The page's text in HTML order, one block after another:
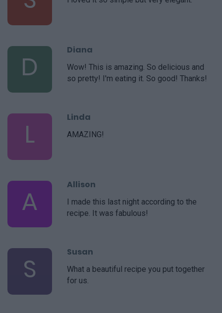
D
Diana
Wow! This is amazing. So delicious and
so pretty! I'm eating it. So good! Thanks!
L
Linda
AMAZING!
A
Allison
I made this last night according to the
recipe. It was fabulous!
S
Susan
What a beautiful recipe you put together
for us.